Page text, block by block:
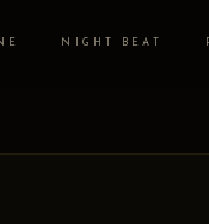
NIGHT BEAT